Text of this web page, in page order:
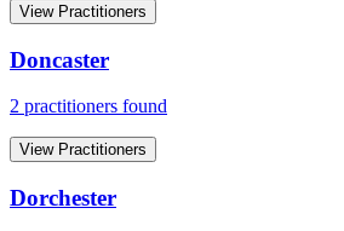
View Practitioners
Doncaster
2 practitioners found
View Practitioners
Dorchester